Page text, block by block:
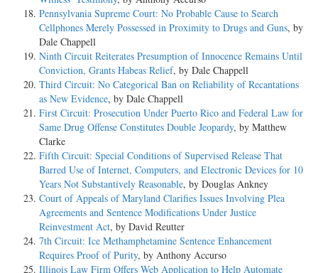
Pennsylvania Supreme Court: No Probable Cause to Search
Cellphones Merely Possessed in Proximity to Drugs and Guns, by
Dale Chappell
Ninth Circuit Reiterates Presumption of Innocence Remains Until
Conviction, Grants Habeas Relief, by Dale Chappell
Third Circuit: No Categorical Ban on Reliability of Recantations
as New Evidence, by Dale Chappell
First Circuit: Prosecution Under Puerto Rico and Federal Law for
Same Drug Offense Constitutes Double Jeopardy, by Matthew
Clarke
Fifth Circuit: Special Conditions of Supervised Release That
Barred Use of Internet, Computers, and Electronic Devices for 10
Years Not Substantively Reasonable, by Douglas Ankney
Court of Appeals of Maryland Clarifies Issues Involving Plea
Agreements and Sentence Modifications Under Justice
Reinvestment Act, by David Reutter
7th Circuit: Ice Methamphetamine Sentence Enhancement
Requires Proof of Purity, by Anthony Accurso
Illinois Law Firm Offers Web Application to Help Automate